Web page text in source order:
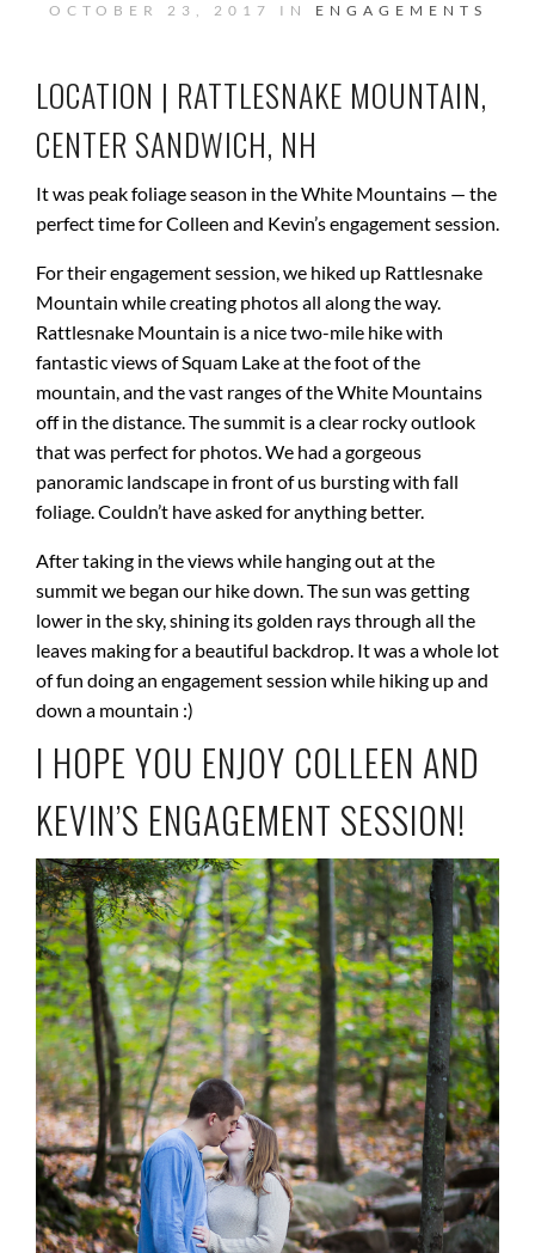
OCTOBER 23, 2017 IN ENGAGEMENTS
LOCATION | RATTLESNAKE MOUNTAIN,
CENTER SANDWICH, NH
It was peak foliage season in the White Mountains — the
perfect time for Colleen and Kevin’s engagement session.
For their engagement session, we hiked up Rattlesnake
Mountain while creating photos all along the way.
Rattlesnake Mountain is a nice two-mile hike with
fantastic views of Squam Lake at the foot of the
mountain, and the vast ranges of the White Mountains
off in the distance. The summit is a clear rocky outlook
that was perfect for photos. We had a gorgeous
panoramic landscape in front of us bursting with fall
foliage. Couldn’t have asked for anything better.
After taking in the views while hanging out at the
summit we began our hike down. The sun was getting
lower in the sky, shining its golden rays through all the
leaves making for a beautiful backdrop. It was a whole lot
of fun doing an engagement session while hiking up and
down a mountain :)
I HOPE YOU ENJOY COLLEEN AND
KEVIN’S ENGAGEMENT SESSION!